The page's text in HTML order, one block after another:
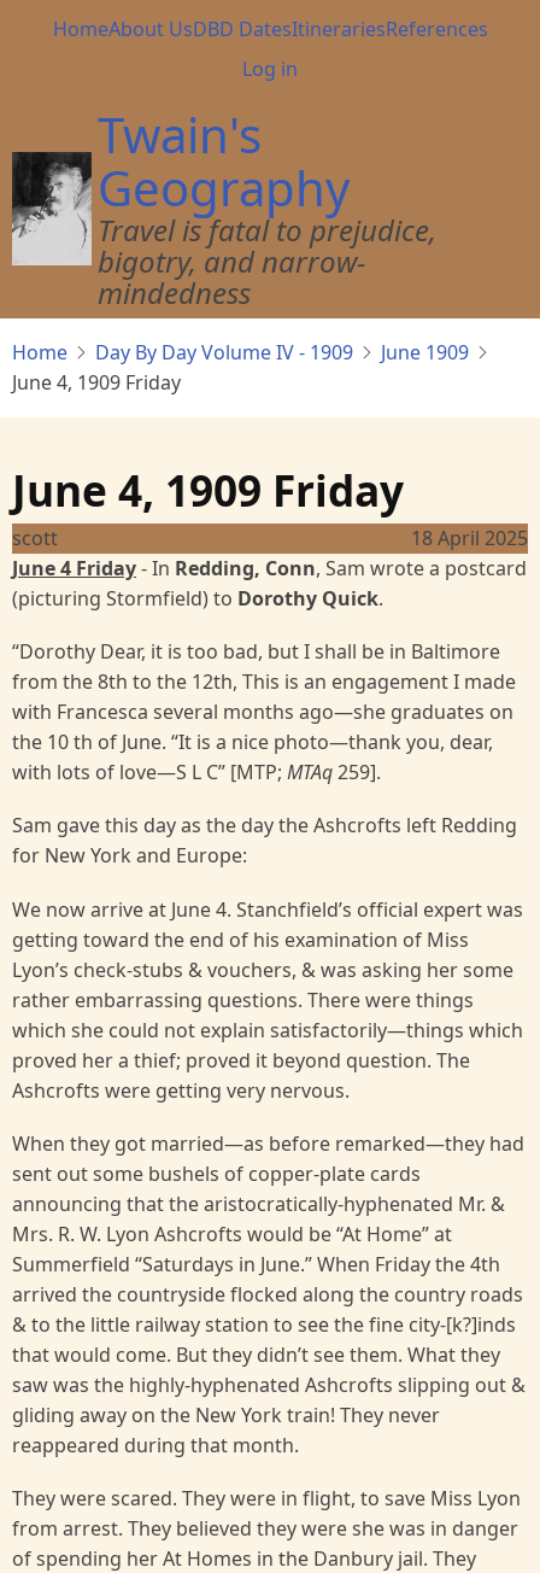
Main
HomeAbout UsDBD DatesItinerariesReferences
User
menu
Log in
Twain's
Geography
Travel is fatal to prejudice,
bigotry, and narrow-
mindedness
Home Day By Day Volume IV - 1909
June 1909
June 4, 1909 Friday
June 4, 1909 Friday
scott
18 April 2025
June 4 Friday- In Redding, Conn, Sam wrote a postcard
(picturing Stormfield) to Dorothy Quick.
“Dorothy Dear, it is too bad, but I shall be in Baltimore
from the 8th to the 12th, This is an engagement I made
with Francesca several months ago—she graduates on
the 10 th of June. “It is a nice photo—thank you, dear,
with lots of love—S L C” [MTP; MTAq259].
Sam gave this day as the day the Ashcrofts left Redding
for New York and Europe:
We now arrive at June 4. Stanchfield’s official expert was
getting toward the end of his examination of Miss
Lyon’s check-stubs & vouchers, & was asking her some
rather embarrassing questions. There were things
which she could not explain satisfactorily—things which
proved her a thief; proved it beyond question. The
Ashcrofts were getting very nervous.
When they got married—as before remarked—they had
sent out some bushels of copper-plate cards
announcing that the aristocratically-hyphenated Mr. &
Mrs. R. W. Lyon Ashcrofts would be “At Home” at
Summerfield “Saturdays in June.” When Friday the 4th
arrived the countryside flocked along the country roads
& to the little railway station to see the fine city-[k?]inds
that would come. But they didn’t see them. What they
saw was the highly-hyphenated Ashcrofts slipping out &
gliding away on the New York train! They never
reappeared during that month.
They were scared. They were in flight, to save Miss Lyon
from arrest. They believed they were she was in danger
of spending her At Homes in the Danbury jail. They